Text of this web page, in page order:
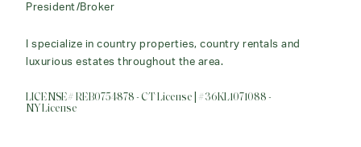
President/Broker
I specialize in country properties, country rentals and
luxurious estates throughout the area.
LICENSE# REB0754878 - CT License | #36KL1071088 -
NY License